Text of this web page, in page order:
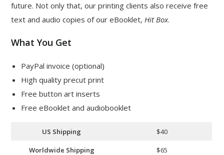
future. Not only that, our printing clients also receive free
text and audio copies of our eBooklet,Hit Box.
What You Get
PayPal invoice (optional)
High quality precut print
Free button art inserts
Free eBooklet and audiobooklet
US Shipping $40
Worldwide Shipping $65